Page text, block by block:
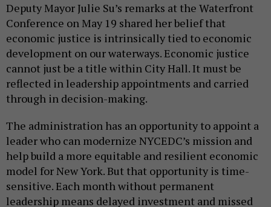
Deputy Mayor Julie Su’s remarks at the Waterfront
Conference on May 19 shared her belief that
economic justice is intrinsically tied to economic
development on our waterways. Economic justice
cannot just be a title within City Hall. It must be
reflected in leadership appointments and carried
through in decision-making.
The administration has an opportunity to appoint a
leader who can modernize NYCEDC’s mission and
help build a more equitable and resilient economic
model for New York. But that opportunity is time-
sensitive. Each month without permanent
leadership means delayed investment and missed